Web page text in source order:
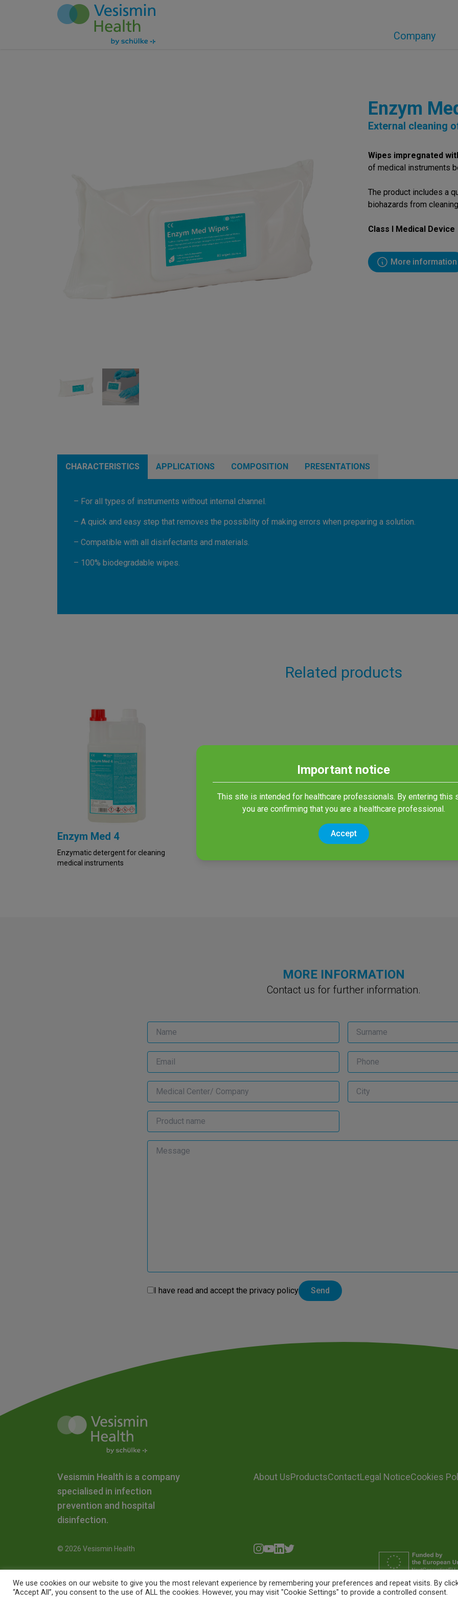
Company
Enzym
External cleaning
Wipes impregnated
of medical instruments
The product includes a
biohazards from
Class I Medical Device
More information
CHARACTERISTICS APPLICATIONS COMPOSITION PRESENTATIONS
– For all types of instruments without internal channel.
– A quick and easy step that removes the possiblity of making errors when preparing a solution.
– Compatible with all disinfectants and materials.
– 100% biodegradable wipes.
Related products
Enzym Med 4
Enzymatic detergent for cleaning
medical instruments
MORE INFORMATION
Contact us for further information.
I have read and accept the privacy policy
Vesismin Health is a company
specialised in infection
prevention and hospital
disinfection.
About UsProductsContactLegal NoticeCookies
© 2026 Vesismin Health
Important notice
This site is intended for healthcare professionals. By entering this
you are confirming that you are a healthcare professional.
Accept
We use cookies on our website to give you the most relevant experience by remembering your preferences and repeat visits. By
“Accept All”, you consent to the use of ALL the cookies. However, you may visit "Cookie Settings" to provide a controlled consent.